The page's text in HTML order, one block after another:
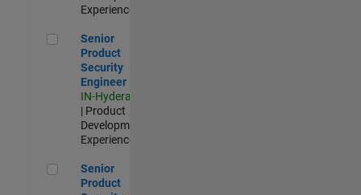
Experienced
Senior Product Security Engineer
Senior
Product
Security
Engineer
IN-Hyderabad
| Product
Development |
Experienced
Senior Product Security Engineer - Cloud Security
Senior
Product